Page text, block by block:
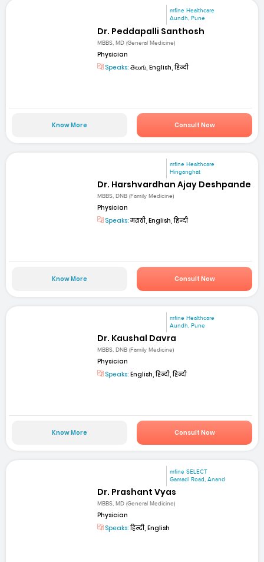
mfine Healthcare
Aundh, Pune
Dr. Peddapalli Santhosh
MBBS, MD (General Medicine)
Physician
Speaks: తెలుగు, English, हिन्दी
Know More Consult Now
mfine Healthcare
Hinganghat
Dr. Harshvardhan Ajay Deshpande
MBBS, DNB (Family Medicine)
Physician
Speaks:मराठी, English, हिन्दी
Know More Consult Now
mfine Healthcare
Aundh, Pune
Dr. Kaushal Davra
MBBS, DNB (Family Medicine)
Physician
Speaks: English, हिन्दी, हिन्दी
Know More Consult Now
mfine SELECT
Gamadi Road, Anand
Dr. Prashant Vyas
MBBS, MD (General Medicine)
Physician
Speaks:हिन्दी, English